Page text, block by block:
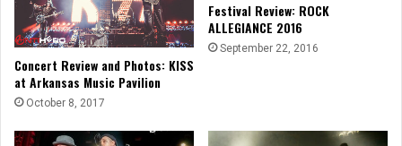
Concert Review and Photos: KISS
at Arkansas Music Pavilion
October 8, 2017
Festival Review: ROCK
ALLEGIANCE 2016
September 22, 2016